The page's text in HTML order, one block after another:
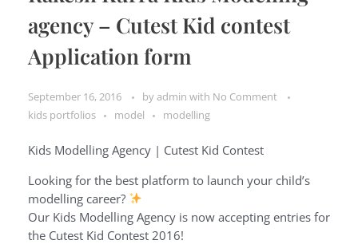
agency – Cutest Kid contest
Application form
September 16, 2016 byadmin with No Comment
kids portfolios
model modelling
Kids Modelling Agency | Cutest Kid Contest
Looking for the best platform to launch your child’s
modelling career?
Our Kids Modelling Agency is now accepting entries for
the Cutest Kid Contest 2016!